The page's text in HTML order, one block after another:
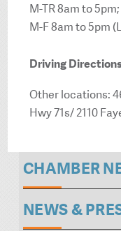
M-TR 8am to
M-F 8am to 5pm
Driving
Other locations:
Hwy 71s/ 2110
CHAMBER
NEWS &